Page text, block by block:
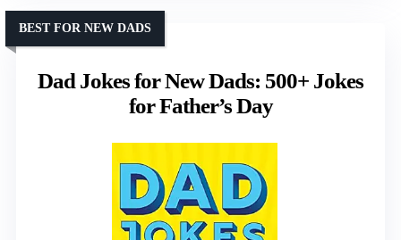
Dad Jokes for New Dads: 500+ Jokes
for Father’s Day
BEST FOR NEW DADS